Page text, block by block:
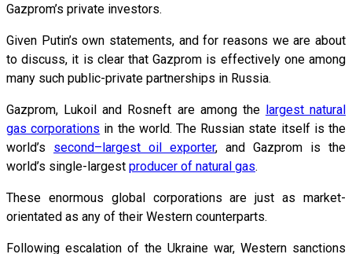
Gazprom’s private investors.
Given Putin’s own statements, and for reasons we are about
to discuss, it is clear that Gazprom is effectively one among
many such public-private partnerships in Russia.
Gazprom, Lukoil and Rosneft are among the largest natural
gas corporations in the world. The Russian state itself is the
world’s second–largest oil exporter, and Gazprom is the
world’s single-largest producer of natural gas.
These enormous global corporations are just as market-
orientated as any of their Western counterparts.
Following escalation of the Ukraine war, Western sanctions